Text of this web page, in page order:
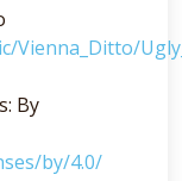
Vienna_Ditto/
By
by/4.0/